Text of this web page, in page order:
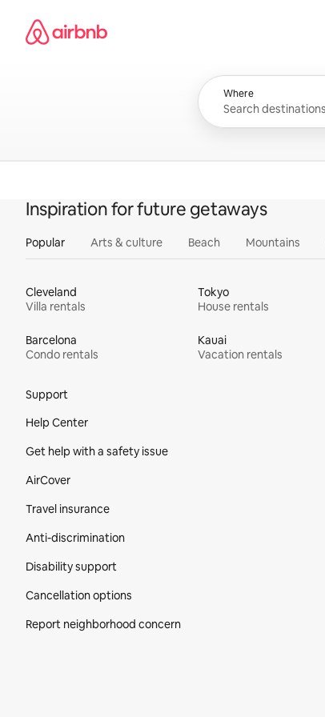
content
Airbnb homepage
Where
Inspiration for future getaways
Popular Arts & culture Beach Mountains
Cleveland
Villa rentals
Tokyo
House rentals
Barcelona
Condo rentals
Kauai
Vacation rentals
Support
Help Center
Get help with a safety issue
AirCover
Travel insurance
Anti-discrimination
Disability support
Cancellation options
Report neighborhood concern